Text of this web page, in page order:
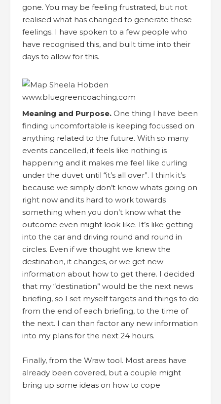
gone. You may be feeling frustrated, but not
realised what has changed to generate these
feelings. I have spoken to a few people who
have recognised this, and built time into their
days to allow for this.
Meaning and Purpose. One thing I have been
finding uncomfortable is keeping focussed on
anything related to the future. With so many
events cancelled, it feels like nothing is
happening and it makes me feel like curling
under the duvet until “it’s all over”. I think it’s
because we simply don’t know whats going on
right now and its hard to work towards
something when you don’t know what the
outcome even might look like. It’s like getting
into the car and driving round and round in
circles. Even if we thought we knew the
destination, it changes, or we get new
information about how to get there. I decided
that my “destination” would be the next news
briefing, so I set myself targets and things to do
from the end of each briefing, to the time of
the next. I can than factor any new information
into my plans for the next 24 hours.
Finally, from the Wraw tool. Most areas have
already been covered, but a couple might
bring up some ideas on how to cope